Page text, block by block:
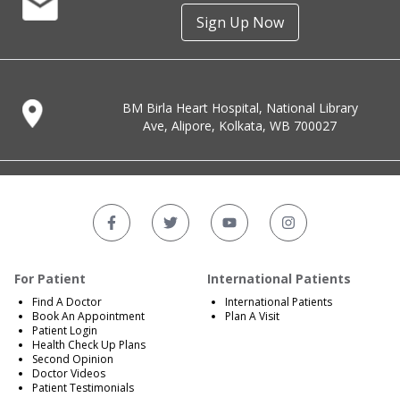
Sign Up Now
BM Birla Heart Hospital, National Library
Ave, Alipore, Kolkata, WB 700027
For Patient
Find A Doctor
Book An Appointment
Patient Login
Health Check Up Plans
Second Opinion
Doctor Videos
Patient Testimonials
International Patients
International Patients
Plan A Visit